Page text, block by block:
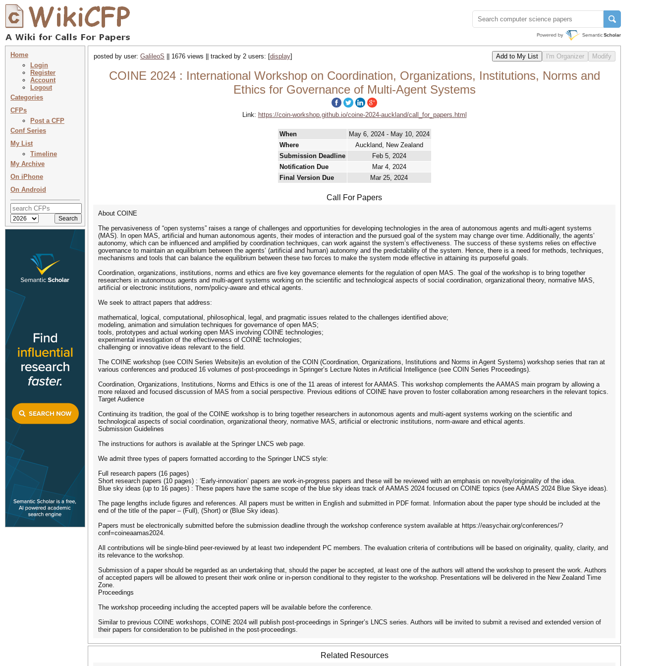
Home
Login
Register
Account
Logout
Categories
CFPs
Post a CFP
Conf Series
My List
Timeline
My Archive
On iPhone
On Android
posted by user: GalileoS || 1676 views || tracked by 2 users: [display]
COINE 2024 : International Workshop on Coordination, Organizations, Institutions, Norms and
Ethics for Governance of Multi-Agent Systems
Link: https://coin-workshop.github.io/coine-2024-auckland/call_for_papers.html
When
May 6, 2024 - May 10, 2024
Where
Auckland, New Zealand
Submission Deadline
Feb 5, 2024
Notification Due
Mar 4, 2024
Final Version Due
Mar 25, 2024
Call For Papers
About COINE
The pervasiveness of “open systems” raises a range of challenges and opportunities for developing technologies in the area of autonomous agents and multi-agent systems
(MAS). In open MAS, artificial and human autonomous agents, their modes of interaction and the pursued goal of the system may change over time. Additionally, the agents’
autonomy, which can be influenced and amplified by coordination techniques, can work against the system’s effectiveness. The success of these systems relies on effective
governance to maintain an equilibrium between the agents’ (artificial and human) autonomy and the predictability of the system. Hence, there is a need for methods, techniques,
mechanisms and tools that can balance the equilibrium between these two forces to make the system mode effective in attaining its purposeful goals.
Coordination, organizations, institutions, norms and ethics are five key governance elements for the regulation of open MAS. The goal of the workshop is to bring together
researchers in autonomous agents and multi-agent systems working on the scientific and technological aspects of social coordination, organizational theory, normative MAS,
artificial or electronic institutions, norm/policy-aware and ethical agents.
We seek to attract papers that address:
mathematical, logical, computational, philosophical, legal, and pragmatic issues related to the challenges identified above;
modeling, animation and simulation techniques for governance of open MAS;
tools, prototypes and actual working open MAS involving COINE technologies;
experimental investigation of the effectiveness of COINE technologies;
challenging or innovative ideas relevant to the field.
The COINE workshop (see COIN Series Website)is an evolution of the COIN (Coordination, Organizations, Institutions and Norms in Agent Systems) workshop series that ran at
various conferences and produced 16 volumes of post-proceedings in Springer’s Lecture Notes in Artificial Intelligence (see COIN Series Proceedings).
Coordination, Organizations, Institutions, Norms and Ethics is one of the 11 areas of interest for AAMAS. This workshop complements the AAMAS main program by allowing a
more relaxed and focused discussion of MAS from a social perspective. Previous editions of COINE have proven to foster collaboration among researchers in the relevant topics.
Target Audience
Continuing its tradition, the goal of the COINE workshop is to bring together researchers in autonomous agents and multi-agent systems working on the scientific and
technological aspects of social coordination, organizational theory, normative MAS, artificial or electronic institutions, norm-aware and ethical agents.
Submission Guidelines
The instructions for authors is available at the Springer LNCS web page.
We admit three types of papers formatted according to the Springer LNCS style:
Full research papers (16 pages)
Short research papers (10 pages) : ‘Early-innovation’ papers are work-in-progress papers and these will be reviewed with an emphasis on novelty/originality of the idea.
Blue sky ideas (up to 16 pages) : These papers have the same scope of the blue sky ideas track of AAMAS 2024 focused on COINE topics (see AAMAS 2024 Blue Skye ideas).
The page lengths include figures and references. All papers must be written in English and submitted in PDF format. Information about the paper type should be included at the
end of the title of the paper – (Full), (Short) or (Blue Sky ideas).
Papers must be electronically submitted before the submission deadline through the workshop conference system available at https://easychair.org/conferences/?
conf=coineaamas2024.
All contributions will be single-blind peer-reviewed by at least two independent PC members. The evaluation criteria of contributions will be based on originality, quality, clarity, and
its relevance to the workshop.
Submission of a paper should be regarded as an undertaking that, should the paper be accepted, at least one of the authors will attend the workshop to present the work. Authors
of accepted papers will be allowed to present their work online or in-person conditional to they register to the workshop. Presentations will be delivered in the New Zealand Time
Zone.
Proceedings
The workshop proceeding including the accepted papers will be available before the conference.
Similar to previous COINE workshops, COINE 2024 will publish post-proceedings in Springer’s LNCS series. Authors will be invited to submit a revised and extended version of
their papers for consideration to be published in the post-proceedings.
Related Resources